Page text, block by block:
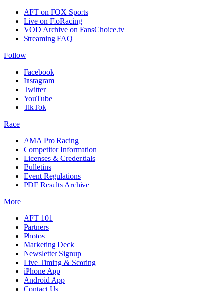
AFT on FOX Sports
Live on FloRacing
VOD Archive on FansChoice.tv
Streaming FAQ
Follow
Facebook
Instagram
Twitter
YouTube
TikTok
Race
AMA Pro Racing
Competitor Information
Licenses & Credentials
Bulletins
Event Regulations
PDF Results Archive
More
AFT 101
Partners
Photos
Marketing Deck
Newsletter Signup
Live Timing & Scoring
iPhone App
Android App
Contact Us